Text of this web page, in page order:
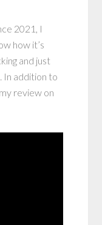
2021, I
how it’s
and just
In addition to
review on